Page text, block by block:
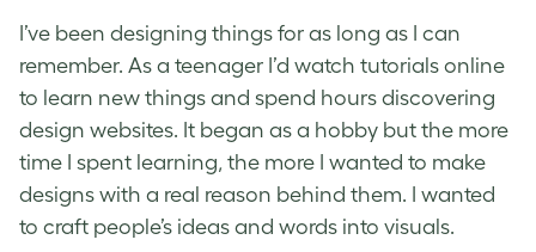
I’ve been designing things for as long as I can
remember. As a teenager I’d watch tutorials online
to learn new things and spend hours discovering
design websites. It began as a hobby but the more
time I spent learning, the more I wanted to make
designs with a real reason behind them. I wanted
to craft people’s ideas and words into visuals.